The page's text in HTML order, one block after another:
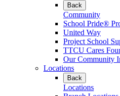
Back
Community
School Pride®
United Way
Project School
TTCU Cares
Our Community
Locations
Back
Locations